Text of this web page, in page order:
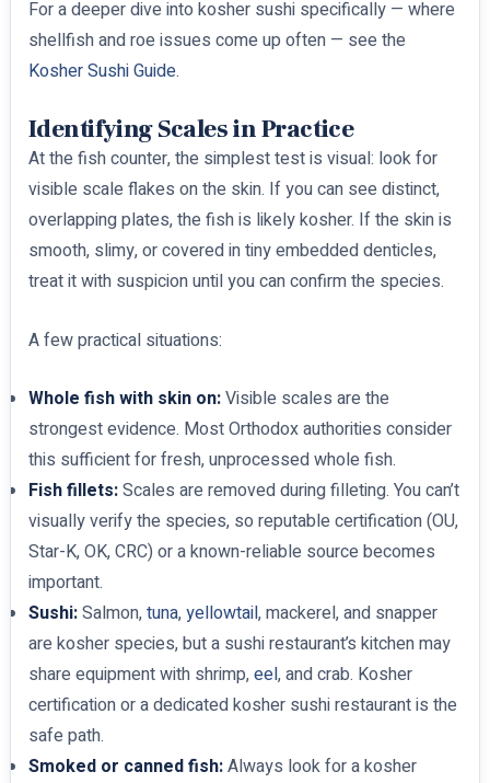
For a deeper dive into kosher sushi specifically — where
shellfish and roe issues come up often — see the
Kosher Sushi Guide.
Identifying Scales in Practice
At the fish counter, the simplest test is visual: look for
visible scale flakes on the skin. If you can see distinct,
overlapping plates, the fish is likely kosher. If the skin is
smooth, slimy, or covered in tiny embedded denticles,
treat it with suspicion until you can confirm the species.
A few practical situations:
Whole fish with skin on:Visible scales are the
strongest evidence. Most Orthodox authorities consider
this sufficient for fresh, unprocessed whole fish.
Fish fillets:Scales are removed during filleting. You can’t
visually verify the species, so reputable certification (OU,
Star-K, OK, CRC) or a known-reliable source becomes
important.
Sushi:Salmon,tuna,yellowtail, mackerel, and snapper
are kosher species, but a sushi restaurant’s kitchen may
share equipment with shrimp,eel, and crab. Kosher
certification or a dedicated kosher sushi restaurant is the
safe path.
Smoked or canned fish:Always look for a kosher